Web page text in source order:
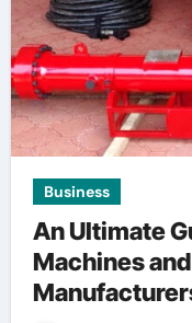
Business
An Ultimate
Machines